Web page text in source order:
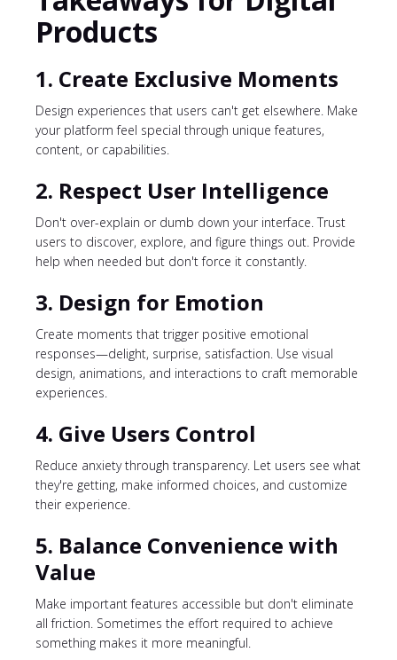
Products
1. Create Exclusive Moments
Design experiences that users can't get elsewhere. Make
your platform feel special through unique features,
content, or capabilities.
2. Respect User Intelligence
Don't over-explain or dumb down your interface. Trust
users to discover, explore, and figure things out. Provide
help when needed but don't force it constantly.
3. Design for Emotion
Create moments that trigger positive emotional
responses—delight, surprise, satisfaction. Use visual
design, animations, and interactions to craft memorable
experiences.
4. Give Users Control
Reduce anxiety through transparency. Let users see what
they're getting, make informed choices, and customize
their experience.
5. Balance Convenience with
Value
Make important features accessible but don't eliminate
all friction. Sometimes the effort required to achieve
something makes it more meaningful.